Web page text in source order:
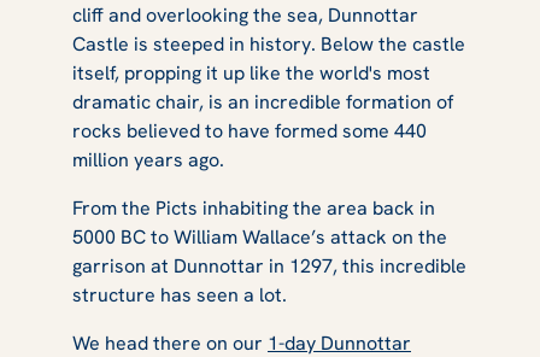
cliff and overlooking the sea, Dunnottar
Castle is steeped in history. Below the castle
itself, propping it up like the world's most
dramatic chair, is an incredible formation of
rocks believed to have formed some 440
million years ago.
From the Picts inhabiting the area back in
5000 BC to William Wallace’s attack on the
garrison at Dunnottar in 1297, this incredible
structure has seen a lot.
We head there on our 1-day Dunnottar